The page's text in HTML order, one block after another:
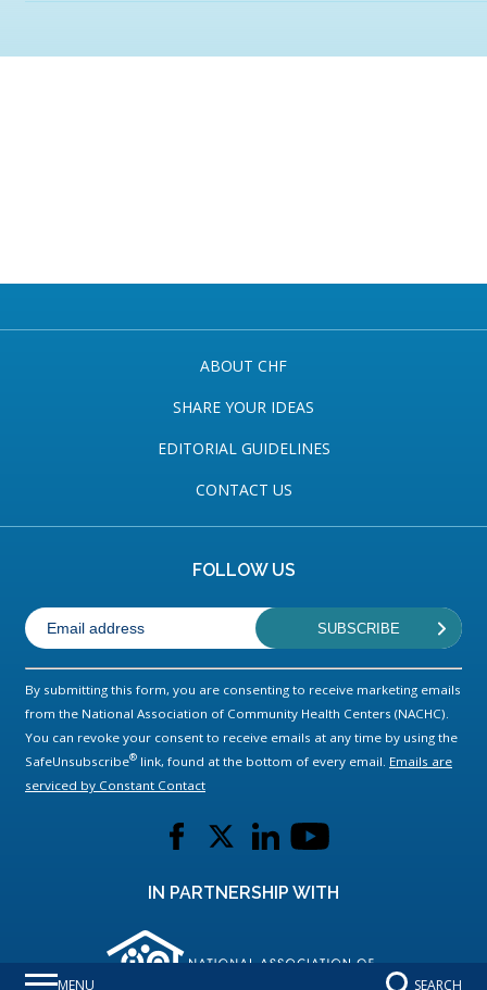
MENU SEARCH
ABOUT CHF
SHARE YOUR IDEAS
EDITORIAL GUIDELINES
CONTACT US
FOLLOW US
By submitting this form, you are consenting to receive marketing emails
from the National Association of Community Health Centers (NACHC).
You can revoke your consent to receive emails at any time by using the
SafeUnsubscribe® link, found at the bottom of every email. Emails are
serviced by Constant Contact
n
t
L
n
t
L
n
t
n
t
IN PARTNERSHIP WITH